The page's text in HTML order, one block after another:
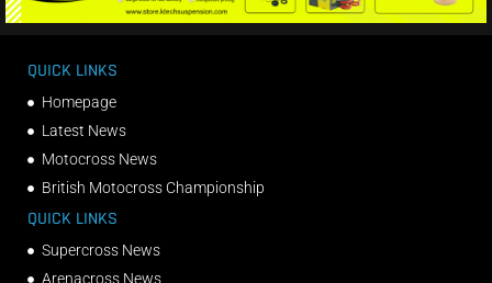
QUICK LINKS
Homepage
Latest News
Motocross News
British Motocross Championship
QUICK LINKS
Supercross News
Arenacross News